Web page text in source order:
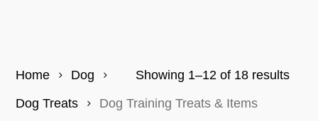
Showing 1–12 of 18 results
Home
Dog
Dog Treats
Dog Training Treats & Items